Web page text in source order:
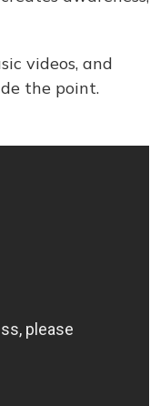
videos, and
the point.